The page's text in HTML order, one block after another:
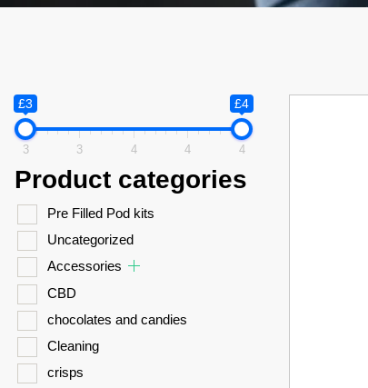
£3 £4
3 3 4 4 4
Product categories
Pre Filled Pod kits
Uncategorized
Accessories
CBD
chocolates and candies
Cleaning
crisps